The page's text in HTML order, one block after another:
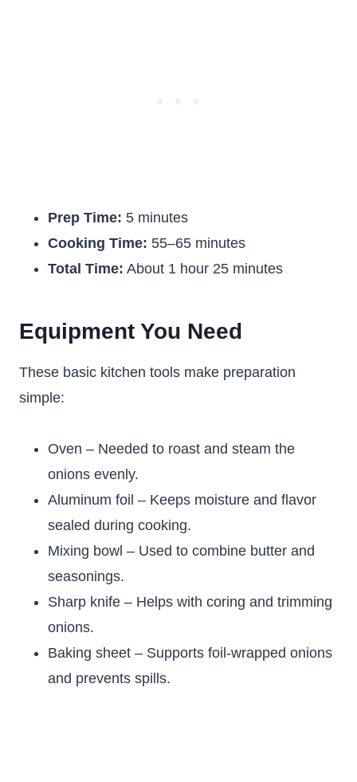
Prep Time: 5 minutes
Cooking Time: 55–65 minutes
Total Time: About 1 hour 25 minutes
Equipment You Need
These basic kitchen tools make preparation
simple:
Oven – Needed to roast and steam the
onions evenly.
Aluminum foil – Keeps moisture and flavor
sealed during cooking.
Mixing bowl – Used to combine butter and
seasonings.
Sharp knife – Helps with coring and trimming
onions.
Baking sheet – Supports foil-wrapped onions
and prevents spills.